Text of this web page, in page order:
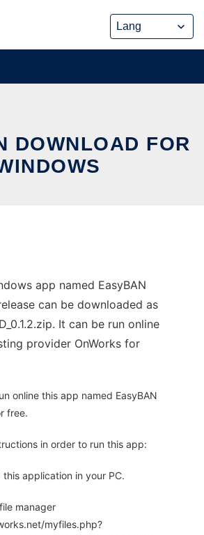
DOWNLOAD FOR
app named EasyBAN
can be downloaded as
It can be run online
provider OnWorks for
online this app named EasyBAN
free.
in order to run this app:
this application in your PC.
manager
myfiles.php?